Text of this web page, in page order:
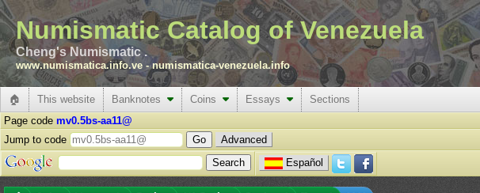
Numismatic Catalog of Venezuela
Cheng's Numismatic .
www.numismatica.info.ve -numismatica-venezuela.info
🏠 This website Banknotes Coins Essays
Sections
Page code mv0.5bs-aa11@
Jump to code
Advanced
Español